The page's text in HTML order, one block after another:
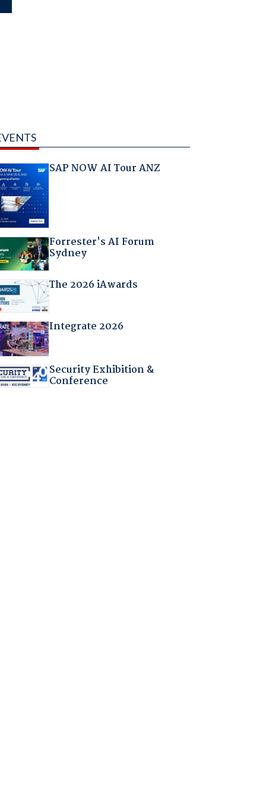
SAP NOW AI Tour ANZ
Forrester's AI Forum
Sydney
The 2026 iAwards
Integrate 2026
Security Exhibition &
Conference